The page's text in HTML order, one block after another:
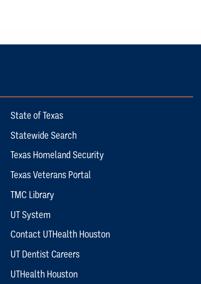
State of Texas
Statewide Search
Texas Homeland Security
Texas Veterans Portal
TMC Library
UT System
Contact UTHealth Houston
UT Dentist Careers
UTHealth Houston